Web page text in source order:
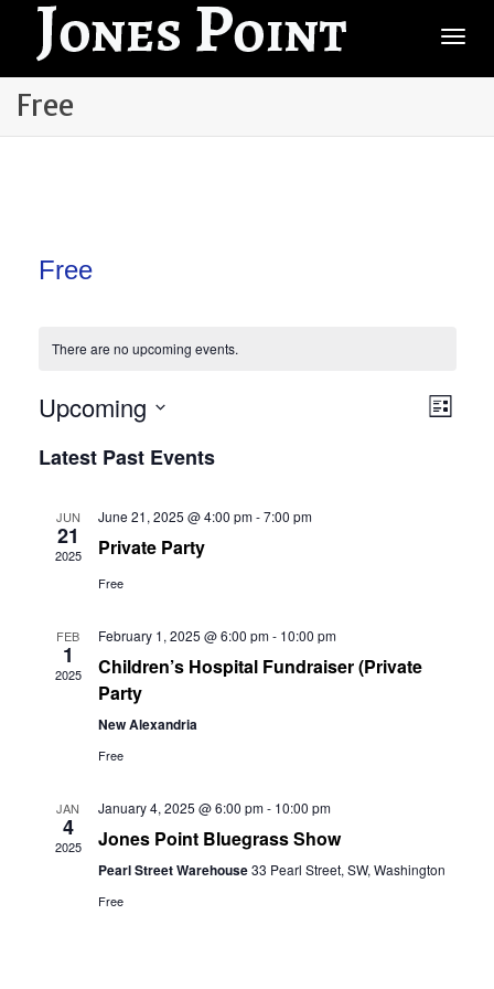
Free
Free
There are no upcoming events.
List
Upcoming
date.
Latest Past Events
JUN
21
2025
June 21, 2025 @ 4:00 pm-7:00 pm
Private Party
Free
FEB
1
2025
February 1, 2025 @ 6:00 pm- 10:00 pm
Children’s Hospital Fundraiser (Private
Party
New Alexandria
Free
JAN
4
2025
January 4, 2025 @ 6:00 pm- 10:00 pm
Jones Point Bluegrass Show
Pearl Street Warehouse33 Pearl Street, SW, Washington
Free